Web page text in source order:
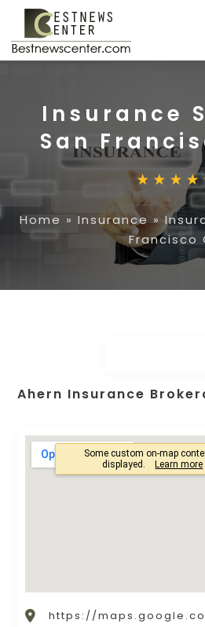
Insurance
San
Home » Insurance»
Francisco
Ahern Insurance
https://